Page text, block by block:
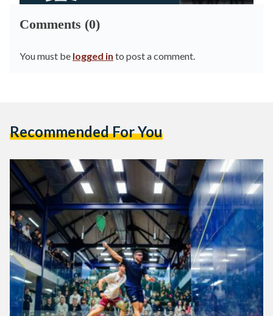
Comments (0)
You must be logged in to post a comment.
Recommended For You